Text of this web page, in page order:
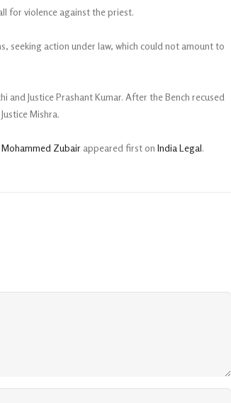
for violence against the priest.
seeking action under law, which could not amount to
and Justice Prashant Kumar. After the Bench recused
Mishra.
Zubair appeared first on India Legal.